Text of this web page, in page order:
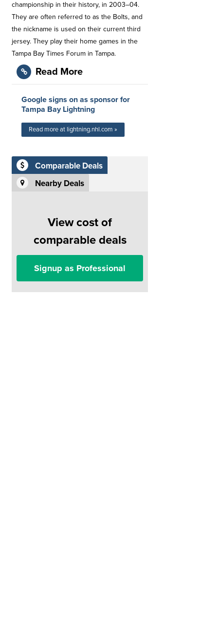
championship in their history, in 2003–04.
They are often referred to as the Bolts, and
the nickname is used on their current third
jersey. They play their home games in the
Tampa Bay Times Forum in Tampa.
Read More
Google signs on as sponsor for
Tampa Bay Lightning
Read more at lightning.nhl.com »
Comparable Deals
Nearby Deals
View cost of
comparable deals
Signup as Professional